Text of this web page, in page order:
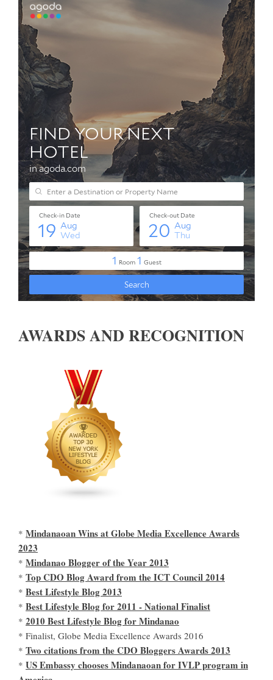
AWARDS AND RECOGNITION
* Mindanaoan Wins at Globe Media Excellence Awards
2023
* Mindanao Blogger of the Year 2013
* Top CDO Blog Award from the ICT Council 2014
* Best Lifestyle Blog 2013
* Best Lifestyle Blog for 2011 - National Finalist
* 2010 Best Lifestyle Blog for Mindanao
* Finalist, Globe Media Excellence Awards 2016
* Two citations from the CDO Bloggers Awards 2013
* US Embassy chooses Mindanaoan for IVLP program in